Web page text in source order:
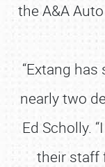
the A&A
“Extang
nearly two
Ed Scholly.
their staff